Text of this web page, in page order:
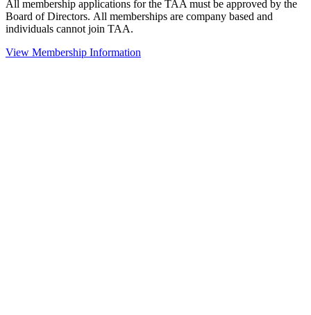
All membership applications for the TAA must be approved by the
Board of Directors. All memberships are company based and
individuals cannot join TAA.
View Membership Information